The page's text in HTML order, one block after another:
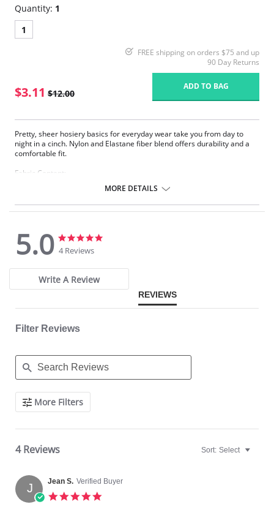
Quantity: 1
1
FREE shipping on orders $75 and up
90 Day Returns
$3.11 $12.00
ADD TO BAG
Pretty, sheer hosiery basics for everyday wear take you from day to
night in a cinch. Nylon and Elastane fiber blend offers durability and a
comfortable fit.
Fabric Content:
Please note that this is a final sale item.
MORE DETAILS
5.0
5.0
star
4 Reviews
Write A Review
REVIEWS
Filter Reviews
Search
ReviewsMore Filters
4 Reviews Sort: Select
J Jean S. Verified Buyer